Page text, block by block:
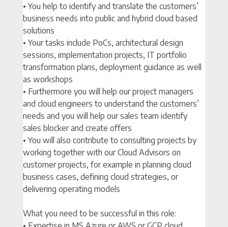
• You help to identify and translate the customers’
business needs into public and hybrid cloud based
solutions
• Your tasks include PoCs, architectural design
sessions, implementation projects, IT portfolio
transformation plans, deployment guidance as well
as workshops
• Furthermore you will help our project managers
and cloud engineers to understand the customers’
needs and you will help our sales team identify
sales blocker and create offers
• You will also contribute to consulting projects by
working together with our Cloud Advisors on
customer projects, for example in planning cloud
business cases, defining cloud strategies, or
delivering operating models
What you need to be successful in this role: